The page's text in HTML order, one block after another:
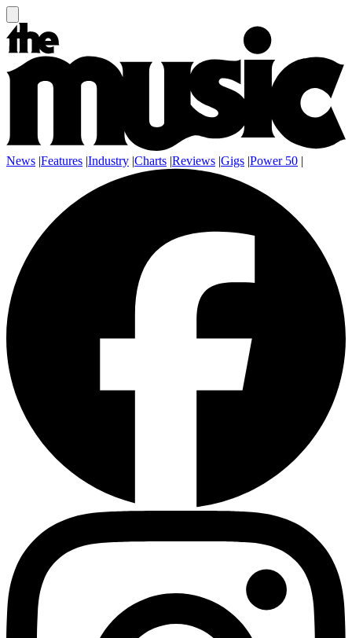
News |Features |Industry |Charts |Reviews |Gigs |Power 50 |